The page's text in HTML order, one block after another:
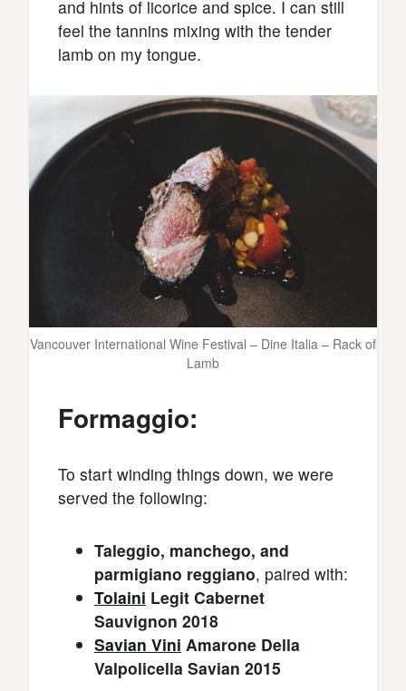
and hints of licorice and spice. I can still
feel the tannins mixing with the tender
lamb on my tongue.
Vancouver International Wine Festival – Dine Italia – Rack of
Lamb
Formaggio:
To start winding things down, we were
served the following:
Taleggio, manchego, and
parmigiano reggiano, paired with:
Tolaini Legit Cabernet
Sauvignon 2018
Savian Vini Amarone Della
Valpolicella Savian 2015